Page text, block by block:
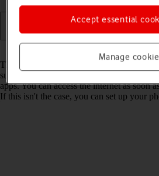
The internet connection is shared by many
such as internet browsing, receiving email
apps. You can access the internet as soon
If this isn't the case, you can set up your
Manage
Accept essential